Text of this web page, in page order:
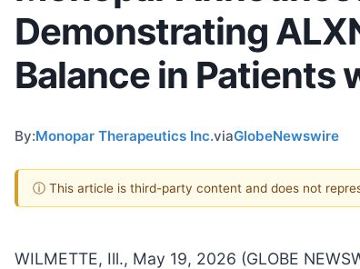
Demonstrating
Balance in Patients
By:Monopar Therapeutics Inc.viaGlobeNewswire
ⓘ This article is third-party content and does not
WILMETTE, Ill., May 19, 2026 (GLOBE